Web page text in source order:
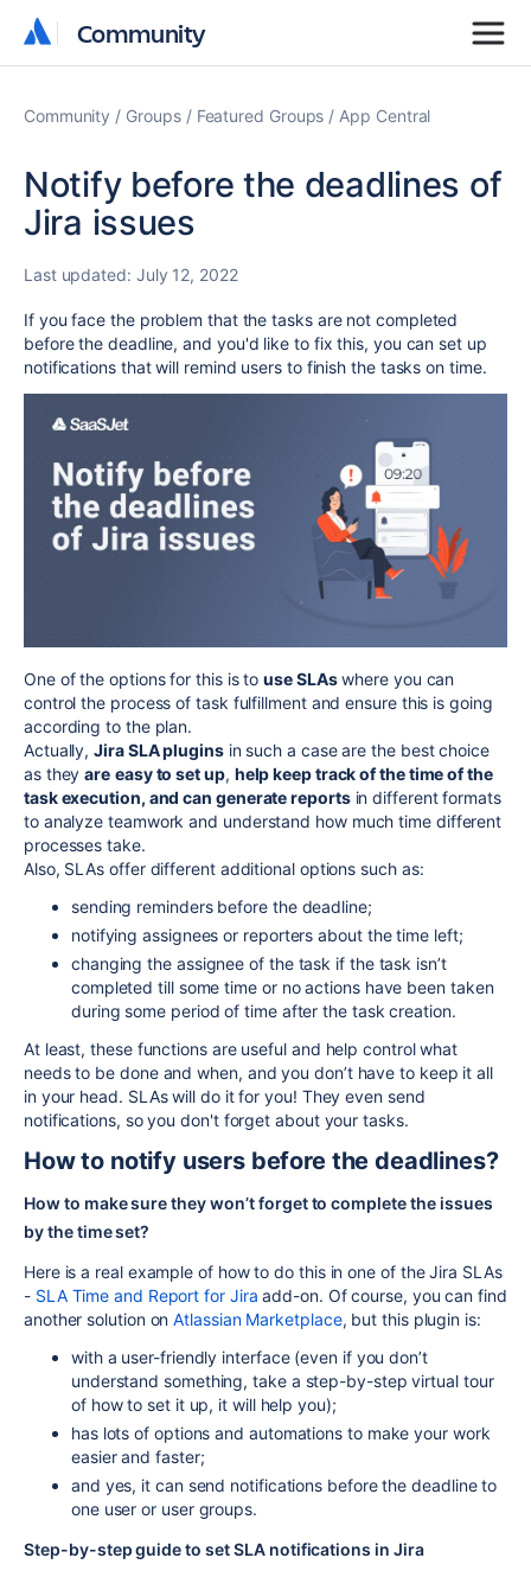
Community
Community
Community Groups Featured Groups App Central
Notify before the deadlines of
Jira issues
Last updated: July 12, 2022
If you face the problem that the tasks are not completed
before the deadline, and you'd like to fix this, you can set up
notifications that will remind users to finish the tasks on time.
One of the options for this is touse SLAswhere you can
control the process of task fulfillment and ensure this is going
according to the plan.
Actually,Jira SLA pluginsin such a case are the best choice
as theyare easy to set up, help keep track of the time of the
task execution, and can generate reportsin different formats
to analyze teamwork and understand how much time different
processes take.
Also, SLAs offer different additional options such as:
sending reminders before the deadline;
notifying assignees or reporters about the time left;
changing the assignee of the task if the task isn’t
completed till some time or no actions have been taken
during some period of time after the task creation.
At least, these functions are useful and help control what
needs to be done and when, and you don’t have to keep it all
in your head. SLAs will do it for you! They even send
notifications, so you don't forget about your tasks.
How to notify users before the deadlines?
How to make sure they won’t forget to complete the issues
by the time set?
Here is a real example of how to do this in one of the Jira SLAs
- SLA Time and Report for Jira add-on. Of course, you can find
another solution onAtlassian Marketplace, but this plugin is:
with a user-friendly interface (even if you don’t
understand something, take a step-by-step virtual tour
of how to set it up, it will help you);
has lots of options and automations to make your work
easier and faster;
and yes, it can send notifications before the deadline to
one user or user groups.
Step-by-step guide to set SLA notifications in Jira